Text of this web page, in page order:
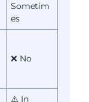
Sometim
es
❌ No
⚠️ In